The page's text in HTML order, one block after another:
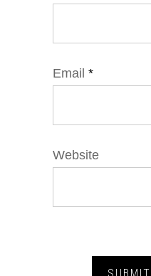
Email *
Website